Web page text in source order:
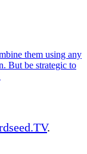
them using any
But be strategic to
.